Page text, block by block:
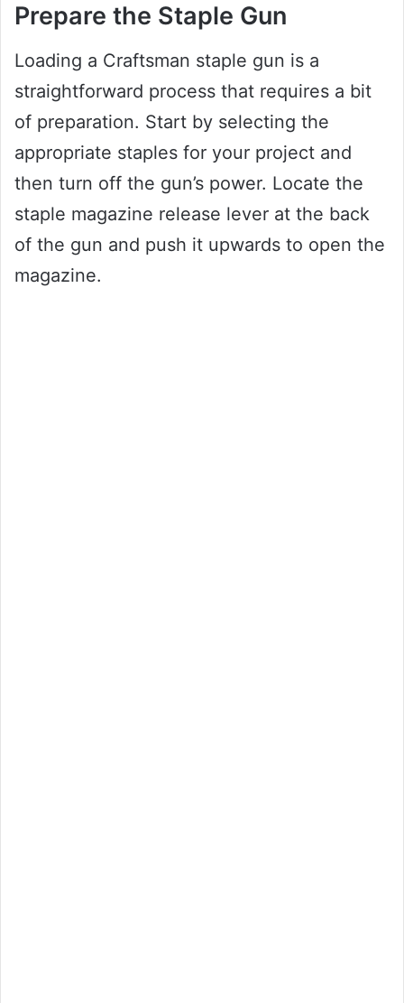
Prepare the Staple Gun
Loading a Craftsman staple gun is a
straightforward process that requires a bit
of preparation. Start by selecting the
appropriate staples for your project and
then turn off the gun’s power. Locate the
staple magazine release lever at the back
of the gun and push it upwards to open the
magazine.